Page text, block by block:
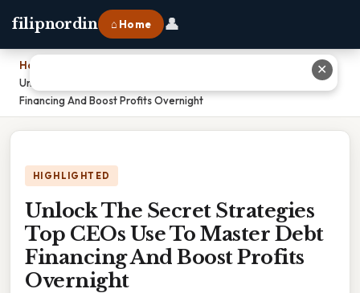
filipnordin ⌂ Home 👤
Home
Unlock The Secret Strategies Top CEOs Use To Master Debt
Financing And Boost Profits Overnight
HIGHLIGHTED
Unlock The Secret Strategies
Top CEOs Use To Master Debt
Financing And Boost Profits
Overnight
✕